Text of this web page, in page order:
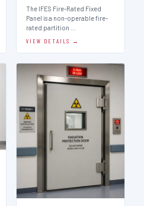
The IFES Fire-Rated Fixed
Panel is a non-operable fire-
rated partition …
VIEW DETAILS →